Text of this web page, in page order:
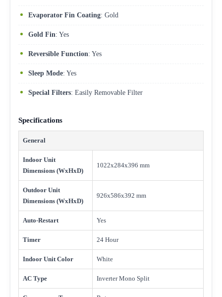
Evaporator Fin Coating: Gold
Gold Fin: Yes
Reversible Function: Yes
Sleep Mode: Yes
Special Filters: Easily Removable Filter
Specifications
General
Indoor Unit
Dimensions (WxHxD)
1022x284x396 mm
Outdoor Unit
Dimensions (WxHxD)
926x586x392 mm
Auto-Restart Yes
Timer 24 Hour
Indoor Unit Color White
AC Type Inverter Mono Split